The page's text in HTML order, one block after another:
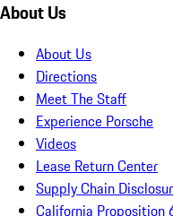
About Us
About Us
Directions
Meet The Staff
Experience Porsche
Videos
Lease Return Center
Supply Chain
California Proposition